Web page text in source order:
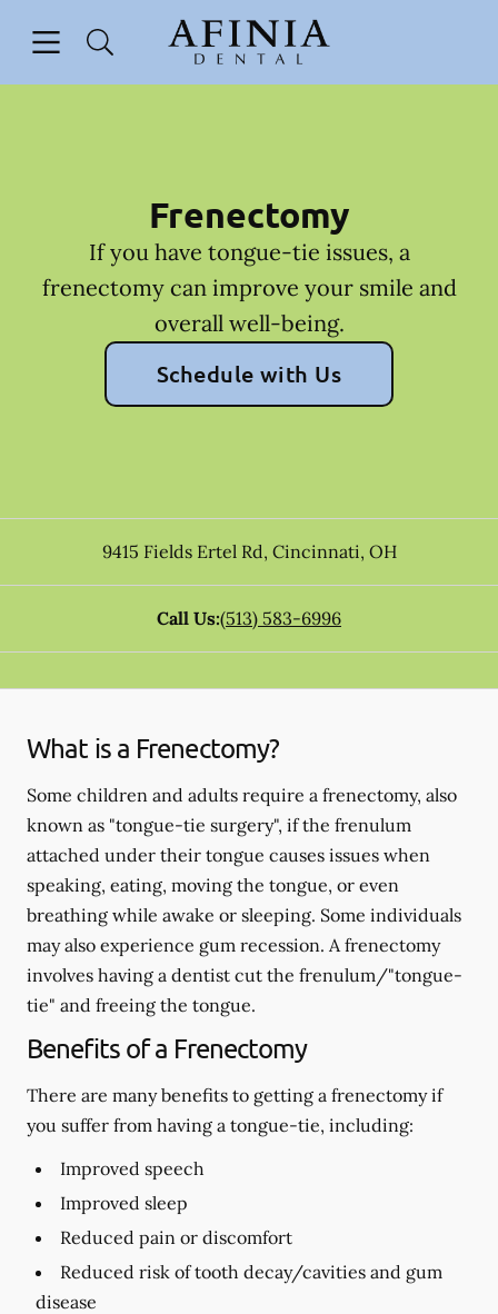
Go to Home Page
Frenectomy
If you have tongue-tie issues, a
frenectomy can improve your smile and
overall well-being.
Schedule with Us
9415 Fields Ertel Rd, Cincinnati, OH
Call Us:(513) 583-6996
What is a Frenectomy?
Some children and adults require a frenectomy, also
known as "tongue-tie surgery", if the frenulum
attached under their tongue causes issues when
speaking, eating, moving the tongue, or even
breathing while awake or sleeping. Some individuals
may also experience gum recession. A frenectomy
involves having a dentist cut the frenulum/"tongue-
tie" and freeing the tongue.
Benefits of a Frenectomy
There are many benefits to getting a frenectomy if
you suffer from having a tongue-tie, including:
Improved speech
Improved sleep
Reduced pain or discomfort
Reduced risk of tooth decay/cavities and gum
disease